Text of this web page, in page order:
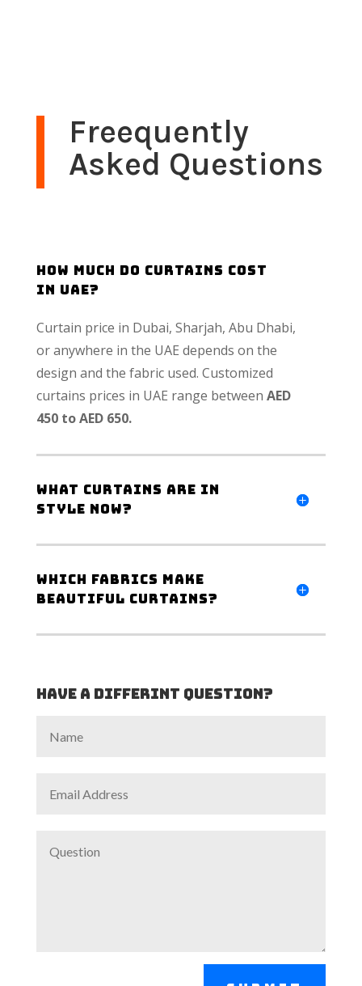
Freequently
Asked Questions
How much do curtains cost
in UAE?
Curtain price in Dubai, Sharjah, Abu Dhabi,
or anywhere in the UAE depends on the
design and the fabric used. Customized
curtains prices in UAE range between AED
450 to AED 650.
What curtains are in
style now?
Which fabrics make
beautiful curtains?
Have a differint Question?